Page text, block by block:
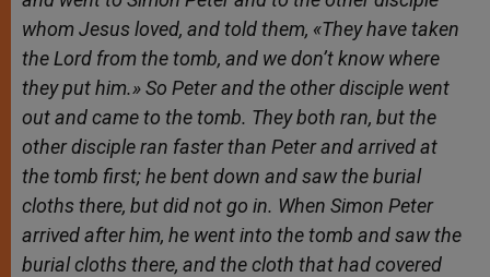
whom Jesus loved, and told them, «They have taken
the Lord from the tomb, and we don’t know where
they put him.» So Peter and the other disciple went
out and came to the tomb. They both ran, but the
other disciple ran faster than Peter and arrived at
the tomb first; he bent down and saw the burial
cloths there, but did not go in. When Simon Peter
arrived after him, he went into the tomb and saw the
burial cloths there, and the cloth that had covered